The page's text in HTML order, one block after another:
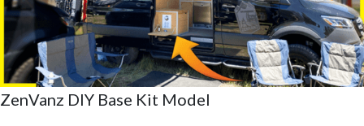
ZenVanz DIY Base Kit Model